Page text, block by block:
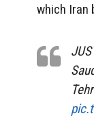
which Iran